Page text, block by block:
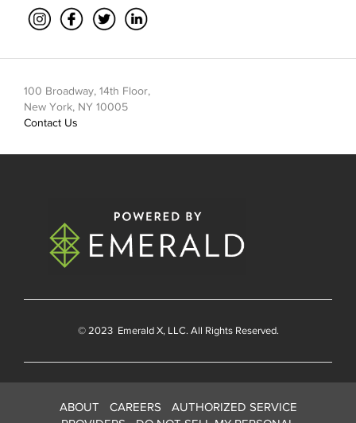
100 Broadway, 14th Floor,
New York, NY 10005
Contact Us
© 2023 Emerald X, LLC. All Rights Reserved.
ABOUT CAREERS
AUTHORIZED SERVICE